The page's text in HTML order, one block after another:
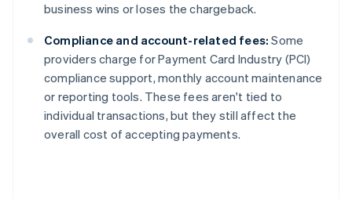
business wins or loses the chargeback.
Compliance and account-related fees: Some
providers charge for Payment Card Industry (PCI)
compliance support, monthly account maintenance
or reporting tools. These fees aren't tied to
individual transactions, but they still affect the
overall cost of accepting payments.